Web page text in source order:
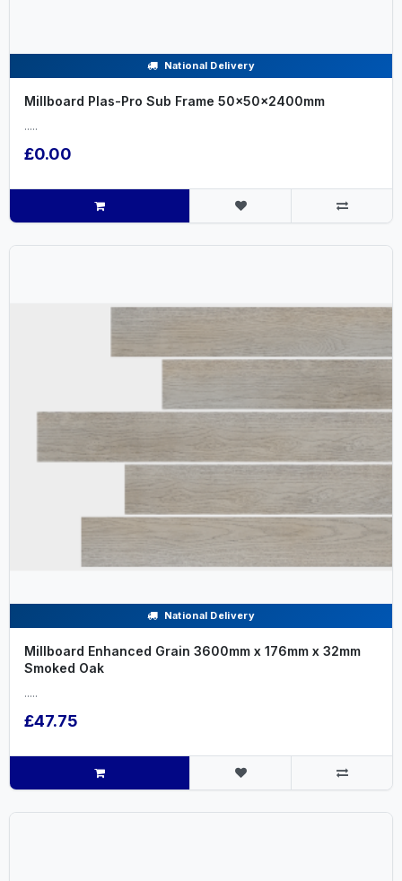
National Delivery
Millboard Plas-Pro Sub Frame 50x50x2400mm
.....
£0.00
National Delivery
Millboard Enhanced Grain 3600mm x 176mm x 32mm
Smoked Oak
.....
£47.75